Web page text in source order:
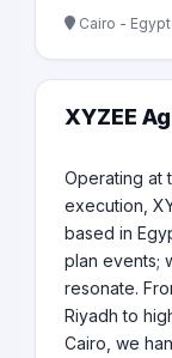
Cairo - Egypt
XYZEE
Operating at
execution,
based in
plan events;
resonate.
Riyadh to
Cairo, we